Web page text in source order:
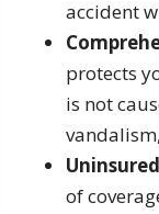
accident
protects
is not
of